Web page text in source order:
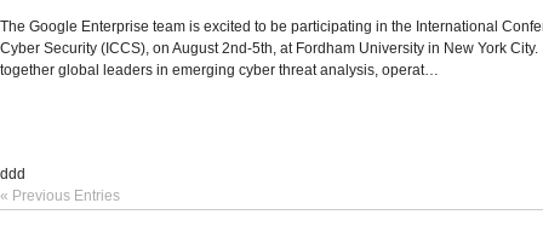
The Google Enterprise team is excited to be participating in the International
Cyber Security (ICCS), on August 2nd-5th, at Fordham University in New York
together global leaders in emerging cyber threat analysis, operat…
ddd
« Previous Entries